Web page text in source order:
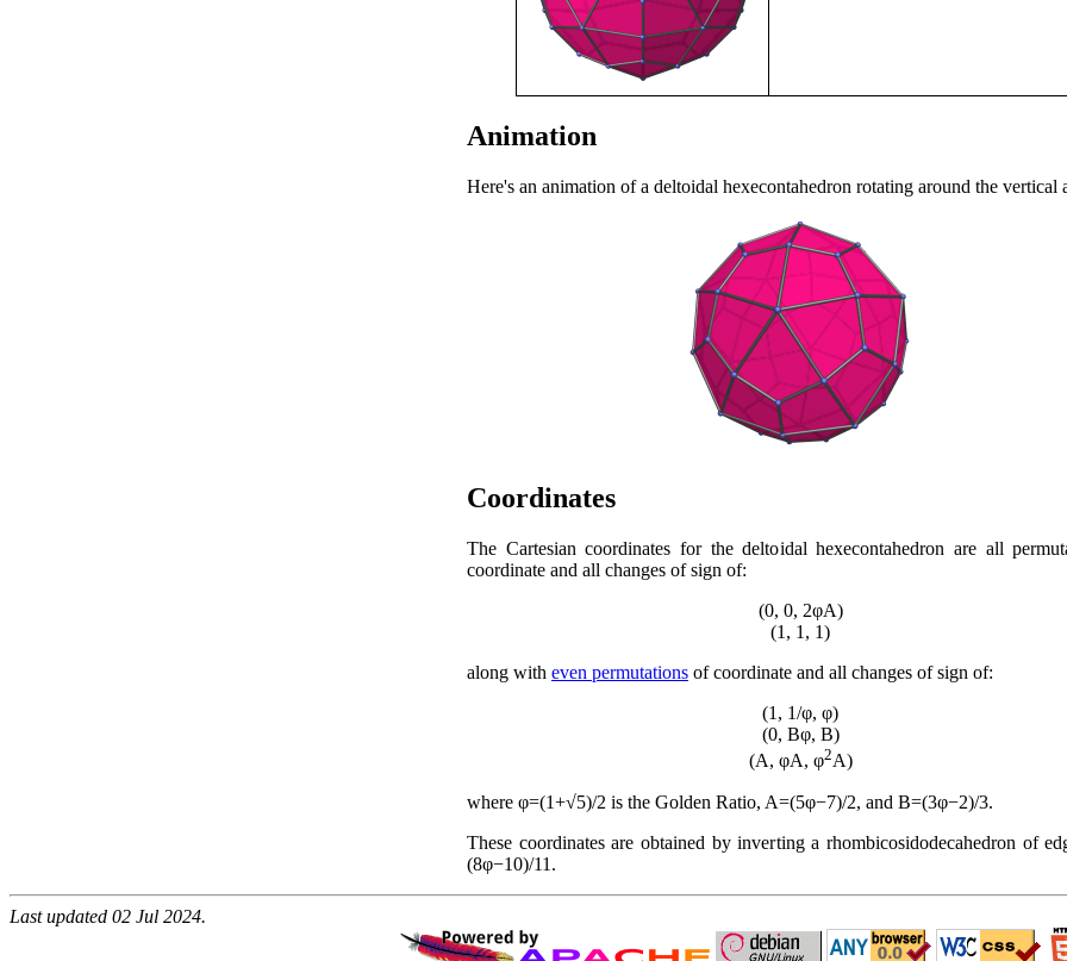
Animation
Here's an animation of a deltoidal hexecontahedron rotating around the vertical
Coordinates
The Cartesian coordinates for the deltoidal hexecontahedron are all
coordinate and all changes of sign of:
(0, 0, 2φA)
(1, 1, 1)
along with even permutations of coordinate and all changes of sign of:
(1, 1/φ, φ)
(0, Bφ, B)
(A, φA, φ2A)
where φ=(1+√5)/2 is the Golden Ratio, A=(5φ−7)/2, and B=(3φ−2)/3.
These coordinates are obtained by inverting a rhombicosidodecahedron of
(8φ−10)/11.
Last updated 02 Jul 2024.